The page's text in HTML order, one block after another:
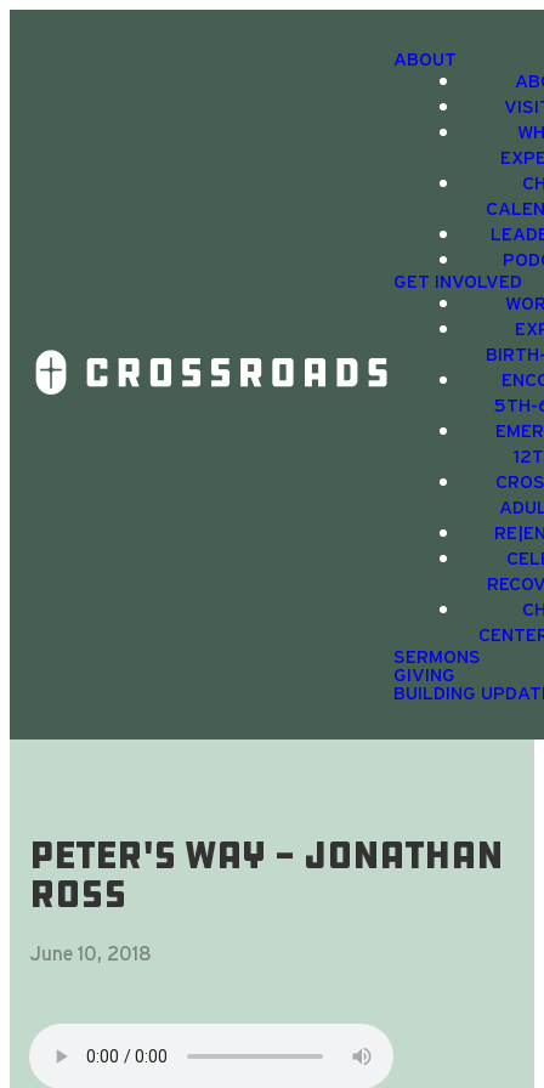
ABOUT
GET INVOLVED
5TH-
SERMONS
GIVING
BUILDING
Peter's Way - Jonathan
Ross
June 10, 2018